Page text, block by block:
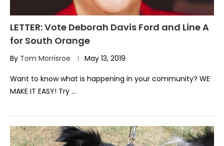
LETTER: Vote Deborah Davis Ford and Line A
for South Orange
By Tom Morrisroe May 13, 2019
Want to know what is happening in your community? WE
MAKE IT EASY! Try …